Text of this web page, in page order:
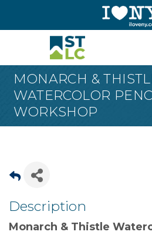
MONARCH &
WATERCOLOR
WORKSHOP
Description
Monarch & Thistle